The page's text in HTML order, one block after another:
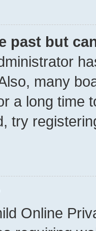
past but
many
a long time
try
Online